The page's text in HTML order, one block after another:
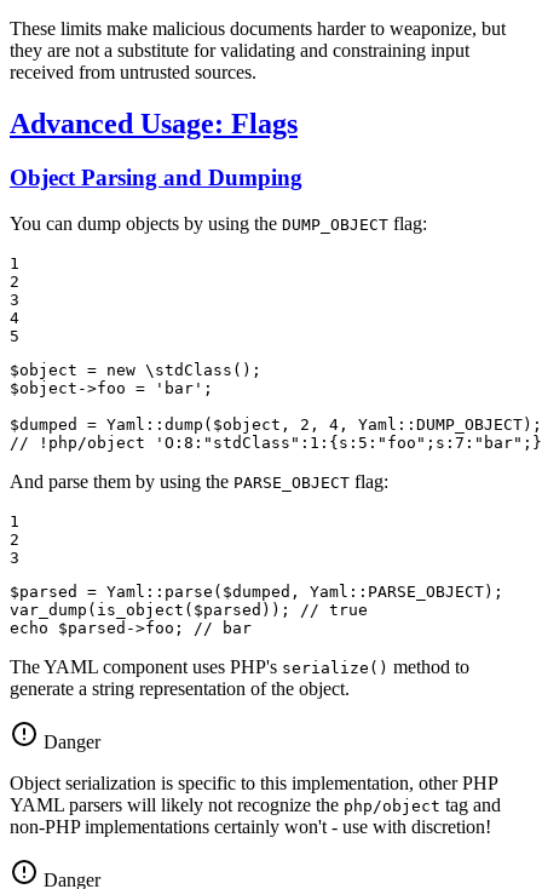
These limits make malicious documents harder to weaponize, but
they are not a substitute for validating and constraining input
received from untrusted sources.
Advanced Usage: Flags
Object Parsing and Dumping
You can dump objects by using the DUMP_OBJECT flag:
1
2
3
4
5
$object = new \ stdClass
$object ->foo = 'bar' ;
$dumped = Yaml:: dump ( $object , 2 , 4 , Yaml:: DUMP_OBJECT
// !php/object
And parse them by using the PARSE_OBJECT flag:
1
2
3
$parsed = Yaml:: parse ( $dumped , Yaml:: PARSE_OBJECT
var_dump ( is_object ( $parsed )); // true
echo
$parsed ->foo; // bar
The YAML component uses PHP's serialize() method to
generate a string representation of the object.
Danger
Object serialization is specific to this implementation, other PHP
YAML parsers will likely not recognize the php/object tag and
non-PHP implementations certainly won't - use with discretion!
Danger